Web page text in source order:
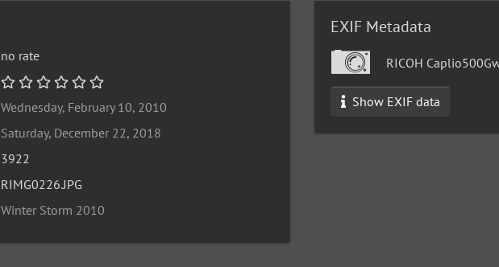
no rate
Wednesday, February 10, 2010
Saturday, December 22, 2018
3922
RIMG0226.JPG
Winter Storm 2010
EXIF Metadata
RICOH
Show EXIF data